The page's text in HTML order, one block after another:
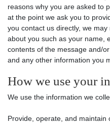
reasons why you are asked to
at the point we ask you to
you contact us directly, we
about you such as your name,
contents of the message and/
and any other information you
How we use your
We use the information we
Provide, operate, and maintain